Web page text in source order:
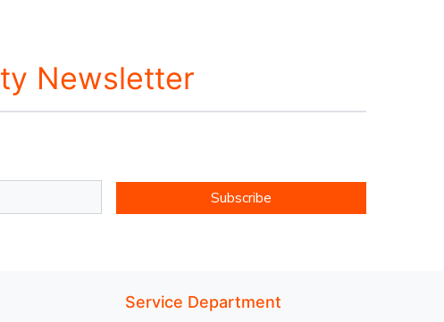
Newsletter
Subscribe
Service Department